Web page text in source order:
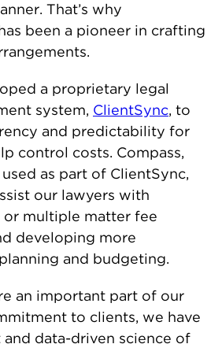
That’s why
been a pioneer in crafting
a proprietary legal
system, ClientSync, to
and predictability for
control costs. Compass,
as part of ClientSync,
our lawyers with
or multiple matter fee
developing more
and budgeting.
an important part of our
to clients, we have
data-driven science of